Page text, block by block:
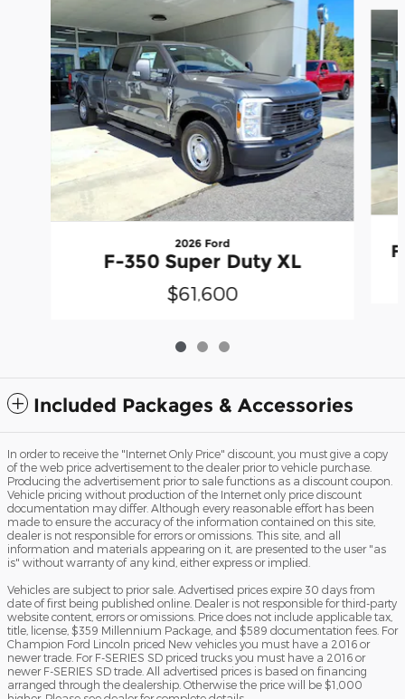
2026 Ford
F-350 Super Duty XL
$61,600
Included Packages & Accessories
In order to receive the "Internet Only Price" discount, you must give a copy
of the web price advertisement to the dealer prior to vehicle purchase.
Producing the advertisement prior to sale functions as a discount coupon.
Vehicle pricing without production of the Internet only price discount
documentation may differ. Although every reasonable effort has been
made to ensure the accuracy of the information contained on this site,
dealer is not responsible for errors or omissions. This site, and all
information and materials appearing on it, are presented to the user "as
is" without warranty of any kind, either express or implied.
Vehicles are subject to prior sale. Advertised prices expire 30 days from
date of first being published online. Dealer is not responsible for third-party
website content, errors or omissions. Price does not include applicable tax,
title, license, $359 Millennium Package, and $589 documentation fees. For
Champion Ford Lincoln priced New vehicles you must have a 2016 or
newer trade. For F-SERIES SD priced trucks you must have a 2016 or
newer F-SERIES SD trade. All advertised prices is based on financing
arranged through the dealership. Otherwise the price will be $1,000